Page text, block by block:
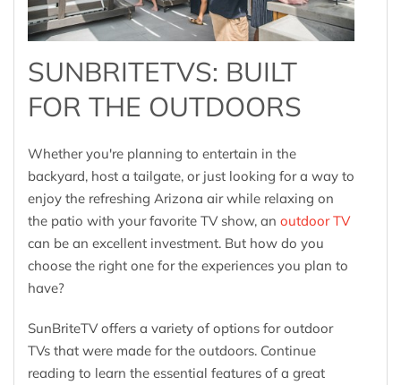
SUNBRITETVS: BUILT
FOR THE OUTDOORS
Whether you're planning to entertain in the
backyard, host a tailgate, or just looking for a way to
enjoy the refreshing Arizona air while relaxing on
the patio with your favorite TV show, an outdoor TV
can be an excellent investment. But how do you
choose the right one for the experiences you plan to
have?
SunBriteTV offers a variety of options for outdoor
TVs that were made for the outdoors. Continue
reading to learn the essential features of a great